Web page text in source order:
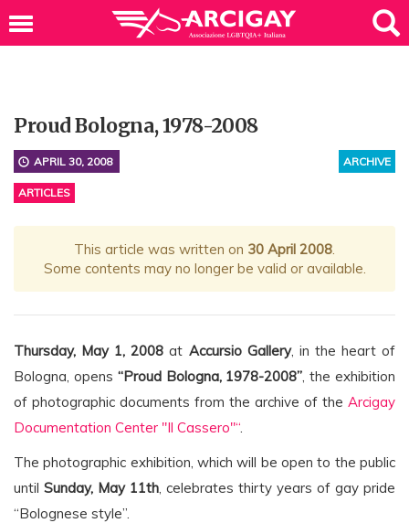
Proud Bologna, 1978-2008
ARCHIVE
APRIL 30, 2008
ARTICLES
This article was written on 30 April 2008.
Some contents may no longer be valid or available.
Thursday, May 1, 2008 at Accursio Gallery, in the heart of
Bologna, opens “Proud Bologna, 1978-2008”, the exhibition
of photographic documents from the archive of the Arcigay
Documentation Center "Il Cassero"“.
The photographic exhibition, which will be open to the public
until Sunday, May 11th, celebrates thirty years of gay pride
“Bolognese style”.